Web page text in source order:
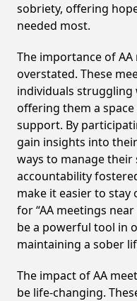
sobriety, offering
needed most.
The importance of
overstated. These
individuals
offering them a
support. By
gain insights into
ways to manage
accountability
make it easier to stay
for “AA meetings
be a powerful tool in
maintaining a sober
The impact of AA
be life-changing.